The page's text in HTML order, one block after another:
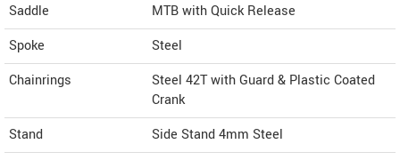
Saddle
MTB with Quick Release
Spoke
Steel
Chainrings
Steel 42T with Guard & Plastic Coated
Crank
Stand
Side Stand 4mm Steel